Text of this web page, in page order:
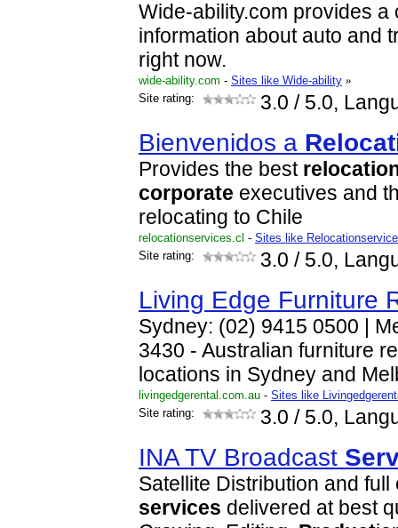
Wide-ability.com provides a
information about auto and
right now.
wide-ability.com - Sites like Wide-ability »
Site rating:
3.0 / 5.0,
Bienvenidos a
Provides the best
corporate executives and
relocating to Chile
relocationservices.cl - Sites like
Site rating:
3.0 / 5.0,
Living Edge Furniture
Sydney: (02) 9415 0500 |
3430 - Australian furniture
locations in Sydney and
livingedgerental.com.au - Sites like
Site rating:
3.0 / 5.0,
INA TV Broadcast
Satellite Distribution and
services delivered at best